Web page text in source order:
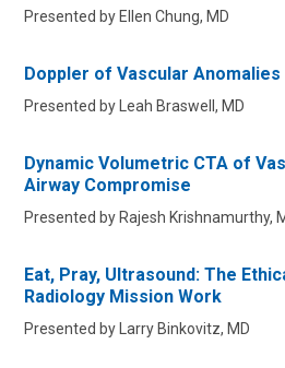
Presented by Ellen Chung, MD
Doppler of Vascular Anomalies
Presented by Leah Braswell, MD
Dynamic Volumetric CTA of
Airway Compromise
Presented by Rajesh Krishnamurthy,
Eat, Pray, Ultrasound: The
Radiology Mission Work
Presented by Larry Binkovitz, MD